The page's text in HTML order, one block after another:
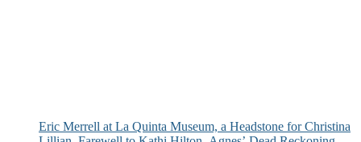
Eric Merrell at La Quinta Museum, a Headstone for Christina